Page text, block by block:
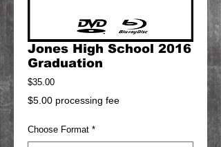
Jones High School 2016
Graduation
$35.00Price
$5.00 processing fee
Choose Format *